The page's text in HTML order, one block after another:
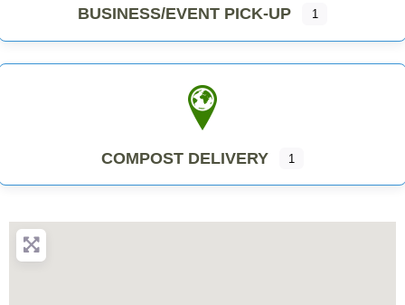
BUSINESS/EVENT PICK-UP 1
COMPOST DELIVERY 1